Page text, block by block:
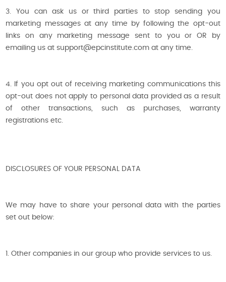
3. You can ask us or third parties to stop sending you
marketing messages at any time by following the opt-out
links on any marketing message sent to you or OR by
emailing us at support@epcinstitute.com at any time.
4. If you opt out of receiving marketing communications this
opt-out does not apply to personal data provided as a result
of other transactions, such as purchases, warranty
registrations etc.
DISCLOSURES OF YOUR PERSONAL DATA
We may have to share your personal data with the parties
set out below:
1. Other companies in our group who provide services to us.